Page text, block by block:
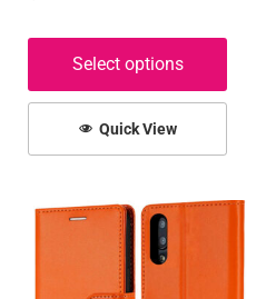
Quick View
Select options
This